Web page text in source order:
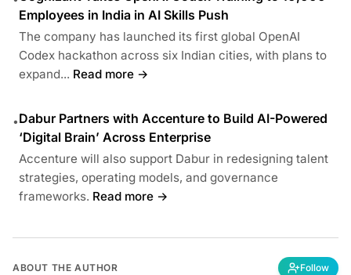
Employees in India in AI Skills Push
The company has launched its first global OpenAI
Codex hackathon across six Indian cities, with plans to
expand... Read more →
•Dabur Partners with Accenture to Build AI-Powered
‘Digital Brain’ Across Enterprise
Accenture will also support Dabur in redesigning talent
strategies, operating models, and governance
frameworks. Read more →
ABOUT THE AUTHOR Follow